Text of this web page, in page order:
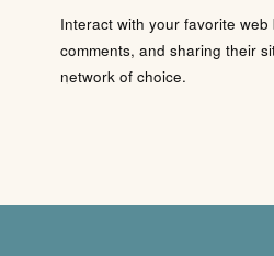
Interact with your favorite
comments, and sharing their
network of choice.